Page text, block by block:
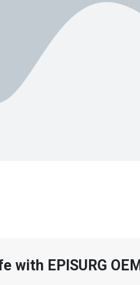
with EPISURG